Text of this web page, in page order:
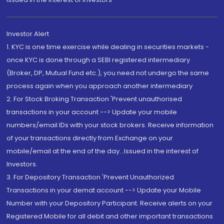
Investor Alert
1. KYC is one time exercise while dealing in securities markets -
once KYC is done through a SEBI registered intermediary
(Broker, DP, Mutual Fund etc.), you need not undergo the same
process again when you approach another intermediary
2. For Stock Broking Transaction 'Prevent unauthorised
transactions in your account --> Update your mobile
numbers/email IDs with your stock brokers. Receive information
of your transactions directly from Exchange on your
mobile/email at the end of the day...Issued in the interest of
Investors.
3. For Depository Transaction 'Prevent Unauthorized
Transactions in your demat account --> Update your Mobile
Number with your Depository Participant. Receive alerts on your
Registered Mobile for all debit and other important transactions